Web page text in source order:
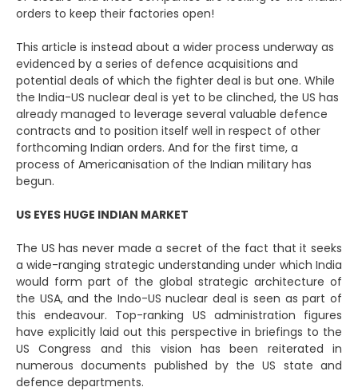
orders to keep their factories open!
This article is instead about a wider process underway as
evidenced by a series of defence acquisitions and
potential deals of which the fighter deal is but one. While
the India-US nuclear deal is yet to be clinched, the US has
already managed to leverage several valuable defence
contracts and to position itself well in respect of other
forthcoming Indian orders. And for the first time, a
process of Americanisation of the Indian military has
begun.
US EYES HUGE INDIAN MARKET
The US has never made a secret of the fact that it seeks
a wide-ranging strategic understanding under which India
would form part of the global strategic architecture of
the USA, and the Indo-US nuclear deal is seen as part of
this endeavour. Top-ranking US administration figures
have explicitly laid out this perspective in briefings to the
US Congress and this vision has been reiterated in
numerous documents published by the US state and
defence departments.